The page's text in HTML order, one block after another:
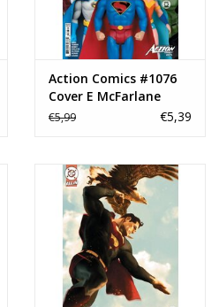
Action Comics #1076
Cover E McFarlane
Toys Card Stock
€5,99 €5,39